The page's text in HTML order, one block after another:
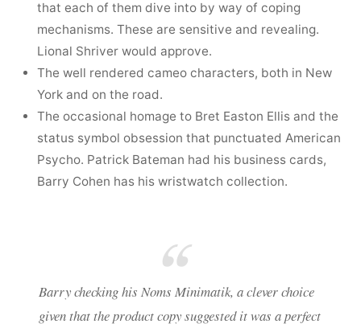
that each of them dive into by way of coping
mechanisms. These are sensitive and revealing.
Lional Shriver would approve.
The well rendered cameo characters, both in New
York and on the road.
The occasional homage to Bret Easton Ellis and the
status symbol obsession that punctuated American
Psycho. Patrick Bateman had his business cards,
Barry Cohen has his wristwatch collection.
Barry checking his Noms Minimatik, a clever choice
given that the product copy suggested it was a perfect